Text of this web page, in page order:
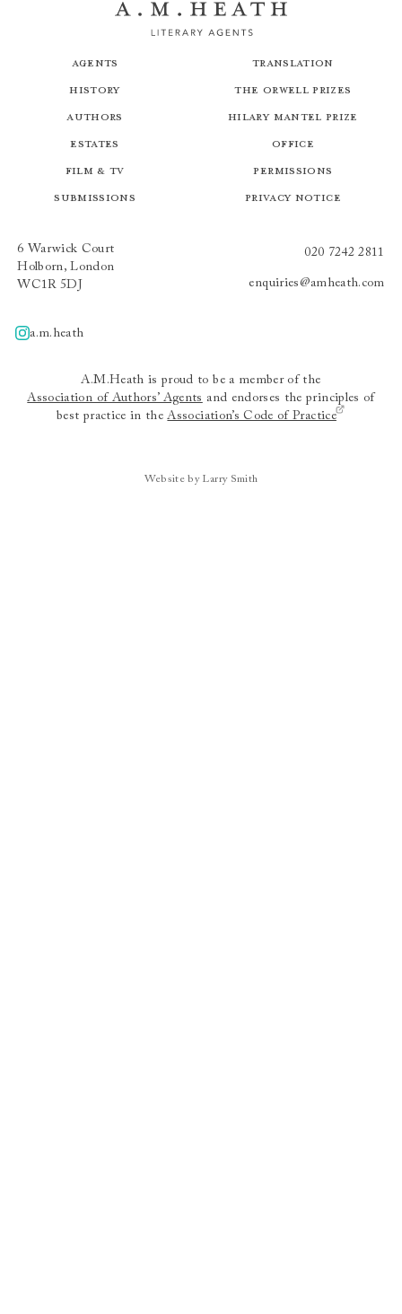
Agents
History
Authors
Estates
Film & TV
Submissions
Translation
The Orwell Prizes
Hilary Mantel Prize
Office
Permissions
Privacy Notice
6 Warwick Court
Holborn, London
WC1R 5DJ
020 7242 2811
enquiries@amheath.com
A.m.heath
a.m.heath
A.M.Heath is proud to be a member of the
Association of Authors’ Agents and endorses the principles of
best practice in theAssociation’s Code of Practice
Website by Larry Smith